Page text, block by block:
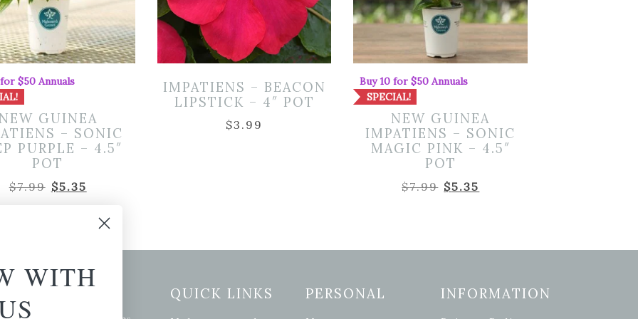
$50 Annuals
NEW GUINEA
– SONIC
PURPLE – 4.5″
POT
$7.99 Original
$5.35
is:
IMPATIENS – BEACON
LIPSTICK – 4″ POT
$3.99
Buy 10 for $50 Annuals
SPECIAL!
NEW GUINEA
IMPATIENS – SONIC
MAGIC PINK – 4.5″
POT
$7.99 Original
$5.35
Signup QUICK LINKS PERSONAL INFORMATION
WITH